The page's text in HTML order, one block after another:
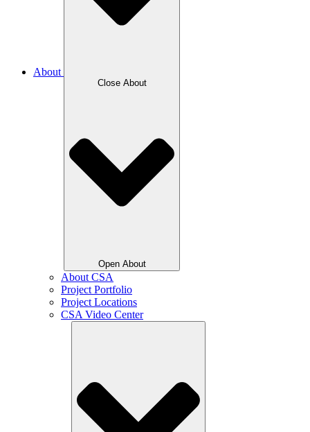
About
Close About
Open About
About CSA
Project Portfolio
Project Locations
CSA Video Center